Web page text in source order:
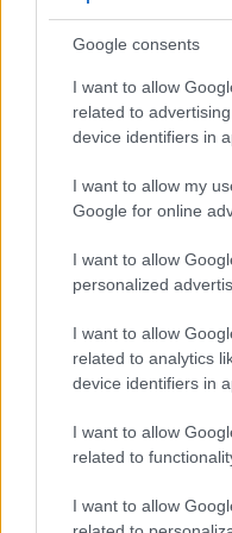
Google consents
I want to allow
related to
device identifiers in
I want to allow my
Google for online
I want to allow
personalized
I want to allow
related to analytics
device identifiers in
I want to allow
related to
I want to allow
Feature comparison
Apart from body and
across a range of
is useful for getting a
lit environments. The
has a higher
0.70x), so that the size of
closer to the size seen
Nikon D850 and Pentax
for a selection of
Core Features